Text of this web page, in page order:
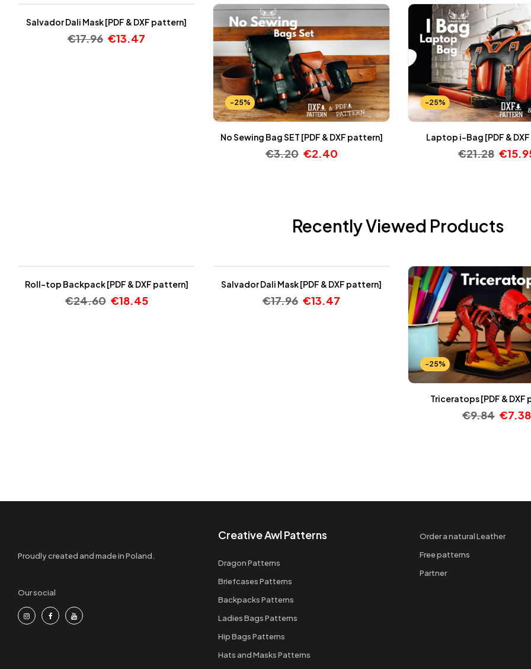
Salvador Dali Mask [PDF & DXF pattern]
€17.96 €13.47
-25%
No Sewing Bag SET [PDF & DXF pattern]
€3.20 €2.40
-25%
Laptop i-Bag [PDF &
€21.28 €
Recently Viewed Products
Roll-top Backpack [PDF & DXF pattern]
€24.60 €18.45
Salvador Dali Mask [PDF & DXF pattern]
€17.96 €13.47
-25%
Triceratops [PDF & DXF
€9.84 €7.38
Proudly created and made in Poland.
Our social
Creative Awl Patterns
Dragon Patterns
Briefcases Patterns
Backpacks Patterns
Ladies Bags Patterns
Hip Bags Patterns
Hats and Masks Patterns
Order a natural Leather
Free patterns
Partner